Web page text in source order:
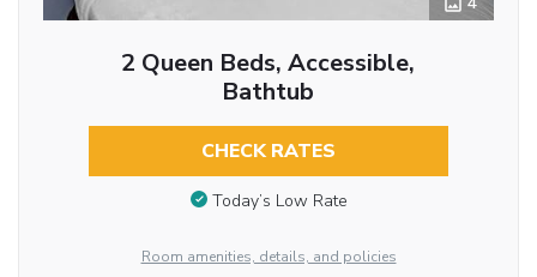
2 Queen Beds, Accessible,
Bathtub
CHECK RATES
Today’s Low Rate
Room amenities, details, and policies